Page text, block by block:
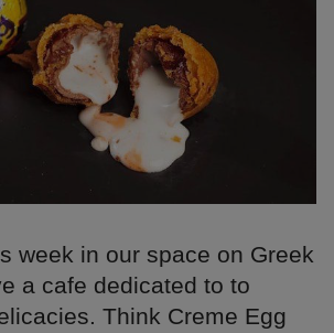
week in our space on Greek
a cafe dedicated to to
Think Creme Egg